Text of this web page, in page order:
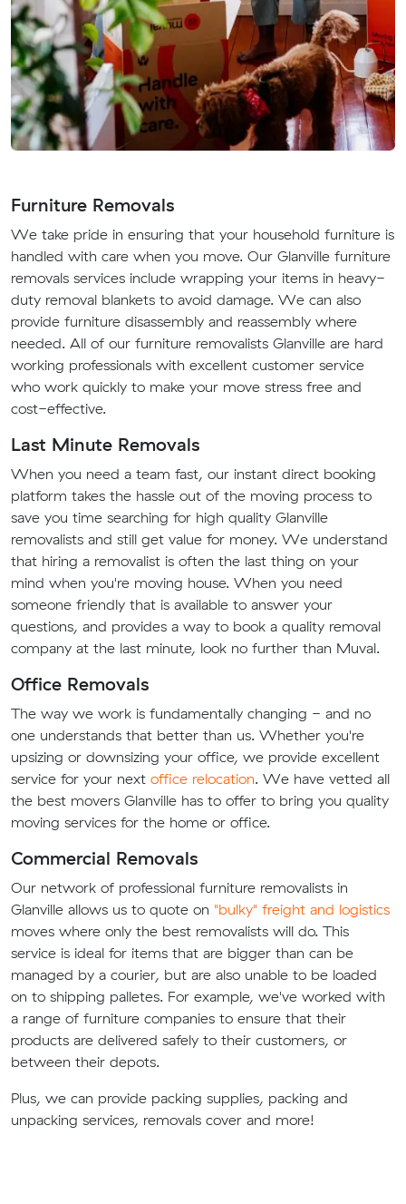
Furniture Removals
We take pride in ensuring that your household furniture is
handled with care when you move. Our Glanville furniture
removals services include wrapping your items in heavy-
duty removal blankets to avoid damage. We can also
provide furniture disassembly and reassembly where
needed. All of our furniture removalists Glanville are hard
working professionals with excellent customer service
who work quickly to make your move stress free and
cost-effective.
Last Minute Removals
When you need a team fast, our instant direct booking
platform takes the hassle out of the moving process to
save you time searching for high quality Glanville
removalists and still get value for money. We understand
that hiring a removalist is often the last thing on your
mind when you're moving house. When you need
someone friendly that is available to answer your
questions, and provides a way to book a quality removal
company at the last minute, look no further than Muval.
Office Removals
The way we work is fundamentally changing - and no
one understands that better than us. Whether you're
upsizing or downsizing your office, we provide excellent
service for your next office relocation. We have vetted all
the best movers Glanville has to offer to bring you quality
moving services for the home or office.
Commercial Removals
Our network of professional furniture removalists in
Glanville allows us to quote on "bulky" freight and logistics
moves where only the best removalists will do. This
service is ideal for items that are bigger than can be
managed by a courier, but are also unable to be loaded
on to shipping palletes. For example, we've worked with
a range of furniture companies to ensure that their
products are delivered safely to their customers, or
between their depots.
Plus, we can provide packing supplies, packing and
unpacking services, removals cover and more!